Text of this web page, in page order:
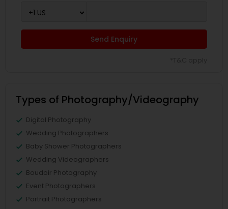
Send Enquiry
Types of Photography/Videography
Digital Photography
Wedding Photographers
Baby Shower Photographers
Wedding Videographers
Boudoir Photography
Event Photographers
Portrait Photographers